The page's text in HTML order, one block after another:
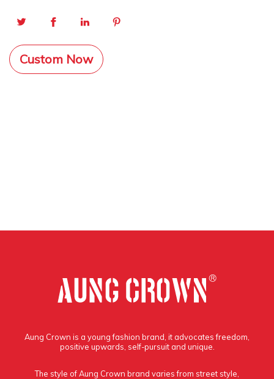
Custom Now
Aung Crown is a young fashion brand, it advocates freedom,
positive upwards, self-pursuit and unique.
The style of Aung Crown brand varies from street style,